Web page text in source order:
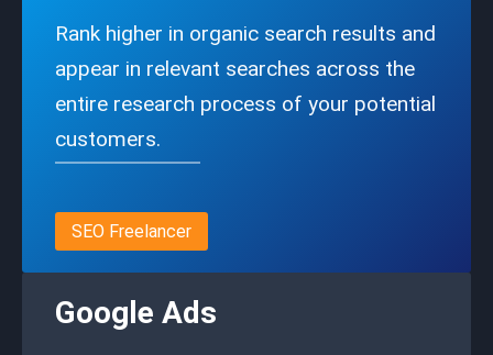
Rank higher in organic search results and
appear in relevant searches across the
entire research process of your potential
customers.
SEO Freelancer
Google Ads